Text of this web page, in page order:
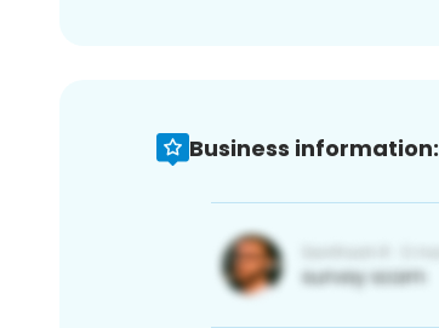
Business information: